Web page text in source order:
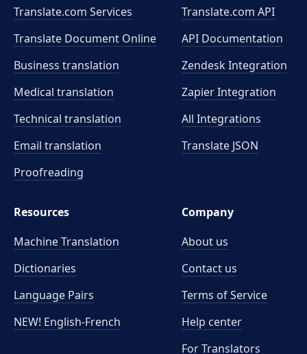
Translate.com Services
Translate Document Online
Business translation
Medical translation
Technical translation
Email translation
Proofreading
Translate.com API
API Documentation
Zendesk Integration
Zapier Integration
All Integrations
Translate JSON
Resources
Machine Translation
Dictionaries
Language Pairs
NEW! English-French
Company
About us
Contact us
Terms of Service
Help center
For Translators